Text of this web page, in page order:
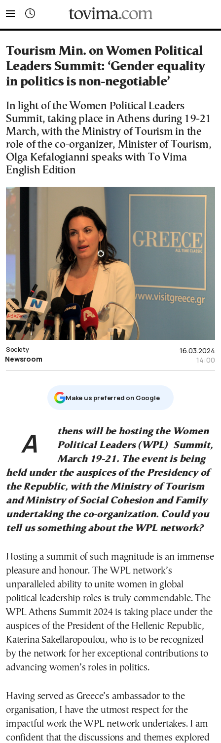
Tourism Min. on Women Political
Leaders Summit: ‘Gender equality
in politics is non-negotiable’
In light of the Women Political Leaders
Summit, taking place in Athens during 19-21
March, with the Ministry of Tourism in the
role of the co-organizer, Minister of Tourism,
Olga Kefalogianni speaks with To Vima
English Edition
16.03.2024
14:00
Society
Newsroom
Μake us preferred on Google
Athens will be hosting the Women
Political Leaders (WPL) Summit,
March 19-21. The event is being
held under the auspices of the Presidency of
the Republic, with the Ministry of Tourism
and Ministry of Social Cohesion and Family
undertaking the co-organization. Could you
tell us something about the WPL network?
Hosting a summit of such magnitude is an immense
pleasure and honour. The WPL network’s
unparalleled ability to unite women in global
political leadership roles is truly commendable. The
WPL Athens Summit 2024 is taking place under the
auspices of the President of the Hellenic Republic,
Katerina Sakellaropoulou, who is to be recognized
by the network for her exceptional contributions to
advancing women’s roles in politics.
Having served as Greece’s ambassador to the
organisation, I have the utmost respect for the
impactful work the WPL network undertakes. I am
confident that the discussions and themes explored